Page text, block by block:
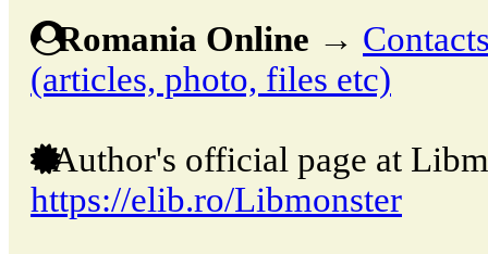
Romania Online →
(articles, photo, files etc)
Author's official page at
https://elib.ro/Libmonster